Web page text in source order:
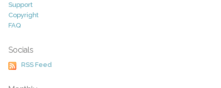
Support
Copyright
FAQ
Socials
RSS Feed